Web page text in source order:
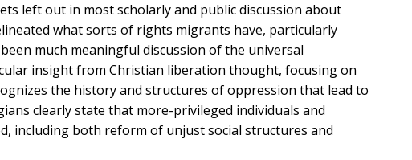
left out in most scholarly and public discussion about
what sorts of rights migrants have, particularly
much meaningful discussion of the universal
insight from Christian liberation thought, focusing on
the history and structures of oppression that lead to
clearly state that more-privileged individuals and
including both reform of unjust social structures and